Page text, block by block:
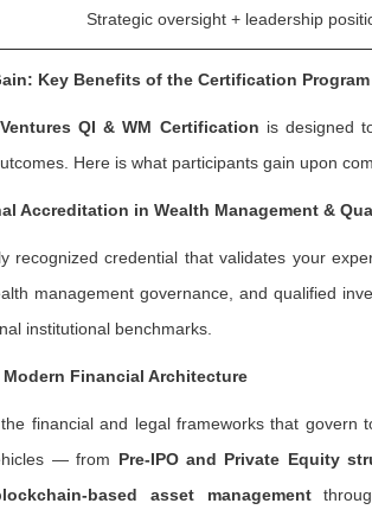
Strategic oversight + leadership
Key Benefits of the Certification Program
QI & WM Certification is designed
Here is what participants gain upon
Accreditation in Wealth Management &
recognized credential that validates your
management governance, and qualified
institutional benchmarks.
Modern Financial Architecture
financial and legal frameworks that govern
— from Pre-IPO and Private Equity
based asset management